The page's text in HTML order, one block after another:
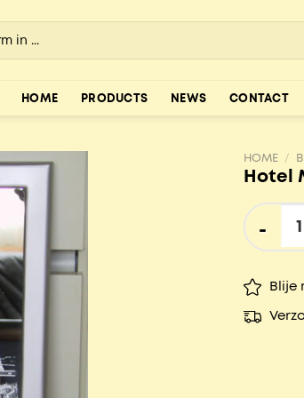
HOME PRODUCTS NEWS CONTACT
HOME /
Hotel
Hotel
Blije